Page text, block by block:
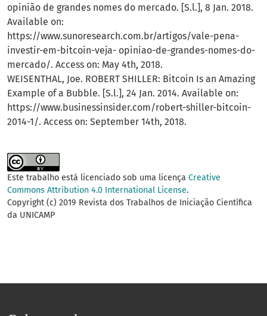
opinião de grandes nomes do mercado. [S.l.], 8 Jan. 2018.
Available on:
https://www.sunoresearch.com.br/artigos/vale-pena-
investir-em-bitcoin-veja- opiniao-de-grandes-nomes-do-
mercado/. Access on: May 4th, 2018.
WEISENTHAL, Joe. ROBERT SHILLER: Bitcoin Is an Amazing
Example of a Bubble. [S.l.], 24 Jan. 2014. Available on:
https://www.businessinsider.com/robert-shiller-bitcoin-
2014-1/. Access on: September 14th, 2018.
Este trabalho está licenciado sob uma licença Creative
Commons Attribution 4.0 International License.
Copyright (c) 2019 Revista dos Trabalhos de Iniciação Científica
da UNICAMP